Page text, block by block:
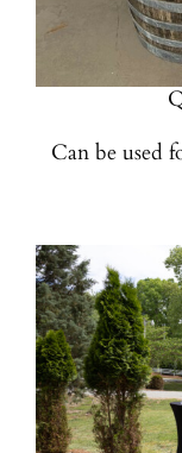
Can be used